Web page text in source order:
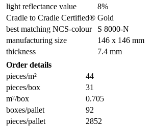
light reflectance value
8%
Cradle to Cradle Certified® Gold
best matching NCS-colour
S 8000-N
manufacturing size
146 x 146 mm
thickness
7.4 mm
Order details
pieces/m²
44
pieces/box
31
m²/box
0.705
boxes/pallet
92
pieces/pallet
2852